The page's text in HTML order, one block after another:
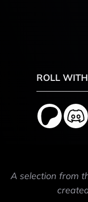
ROLL
A selection from